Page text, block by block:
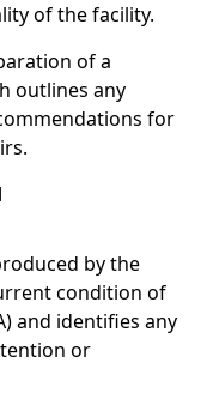
of the facility.
of a
outlines any
for
by the
condition of
and identifies any
or